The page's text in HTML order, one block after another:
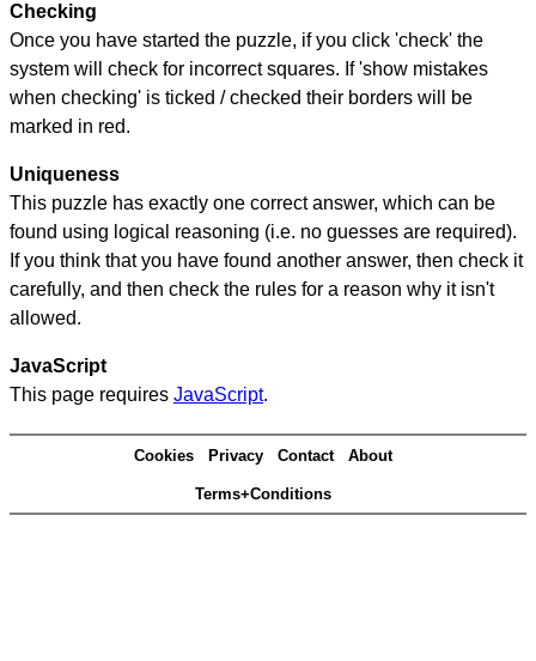
Checking
Once you have started the puzzle, if you click 'check' the
system will check for incorrect squares. If 'show mistakes
when checking' is ticked / checked their borders will be
marked in red.
Uniqueness
This puzzle has exactly one correct answer, which can be
found using logical reasoning (i.e. no guesses are required).
If you think that you have found another answer, then check it
carefully, and then check the rules for a reason why it isn't
allowed.
JavaScript
This page requires JavaScript.
Cookies Privacy Contact About
Terms+Conditions